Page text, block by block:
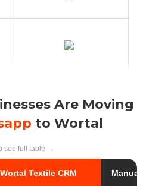
Are Moving
to Wortal
see full table →
Wortal Textile CRM